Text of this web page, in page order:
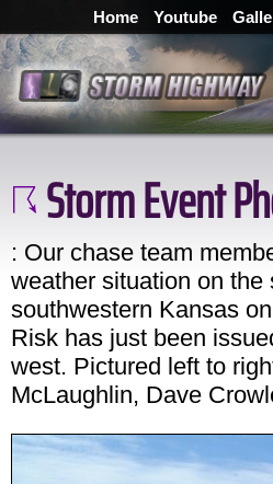
Home Youtube
Storm Event
: Our chase team
weather situation on the
southwestern Kansas
Risk has just been
west. Pictured left to
McLaughlin, Dave